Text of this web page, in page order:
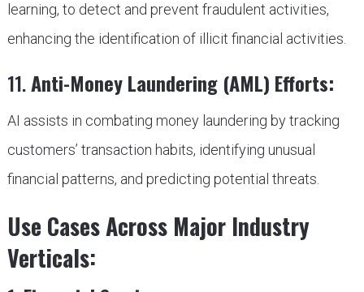
learning, to detect and prevent fraudulent activities,
enhancing the identification of illicit financial activities.
11.Anti-Money Laundering (AML) Efforts:
AI assists in combating money laundering by tracking
customers’ transaction habits, identifying unusual
financial patterns, and predicting potential threats.
Use Cases Across Major Industry
Verticals: